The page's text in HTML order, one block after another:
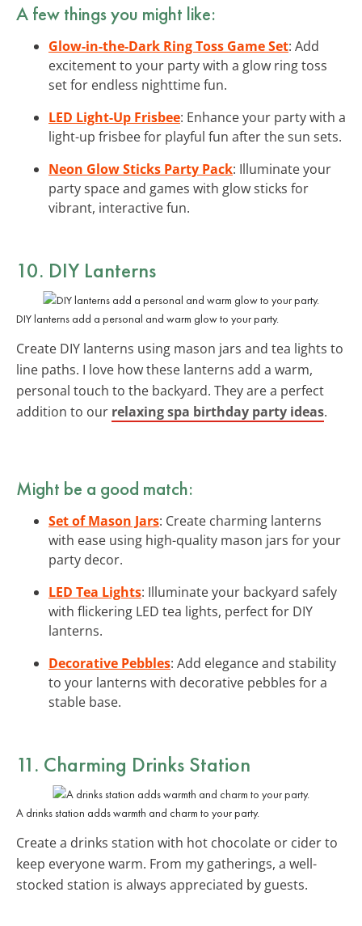
A few things you might like:
Glow-in-the-Dark Ring Toss Game Set: Add
excitement to your party with a glow ring toss
set for endless nighttime fun.
LED Light-Up Frisbee: Enhance your party with a
light-up frisbee for playful fun after the sun sets.
Neon Glow Sticks Party Pack: Illuminate your
party space and games with glow sticks for
vibrant, interactive fun.
10. DIY Lanterns
DIY lanterns add a personal and warm glow to your party.
Create DIY lanterns using mason jars and tea lights to
line paths. I love how these lanterns add a warm,
personal touch to the backyard. They are a perfect
addition to our relaxing spa birthday party ideas.
Might be a good match:
Set of Mason Jars: Create charming lanterns
with ease using high-quality mason jars for your
party decor.
LED Tea Lights: Illuminate your backyard safely
with flickering LED tea lights, perfect for DIY
lanterns.
Decorative Pebbles: Add elegance and stability
to your lanterns with decorative pebbles for a
stable base.
11. Charming Drinks Station
A drinks station adds warmth and charm to your party.
Create a drinks station with hot chocolate or cider to
keep everyone warm. From my gatherings, a well-
stocked station is always appreciated by guests.